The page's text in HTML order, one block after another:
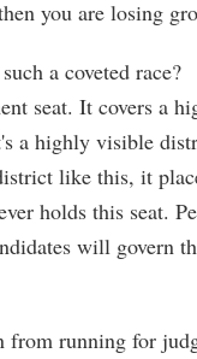
you are losing
a coveted race?
seat. It covers a
a highly visible
like this, it
holds this seat.
will govern
from running for